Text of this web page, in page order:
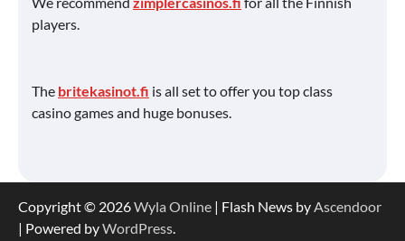
players.
The britekasinot.fi is all set to offer you top class
casino games and huge bonuses.
Copyright © 2026Wyla Online | Flash News byAscendoor
| Powered byWordPress.